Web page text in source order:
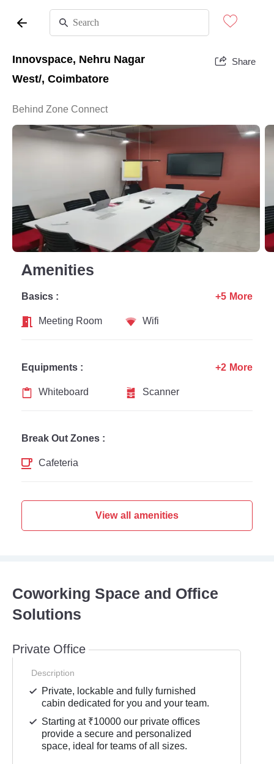
Innovspace, Nehru Nagar
West/, Coimbatore
Share
Behind Zone Connect
Amenities
Basics :
Meeting Room
Wifi
+5 More
Equipments :
Whiteboard
Scanner
+2 More
Break Out Zones :
Cafeteria
View all amenities
Coworking Space and Office
Solutions
Private Office
Description
Private, lockable and fully furnished
cabin dedicated for you and your team.
Starting at ₹10000 our private offices
provide a secure and personalized
space, ideal for teams of all sizes.